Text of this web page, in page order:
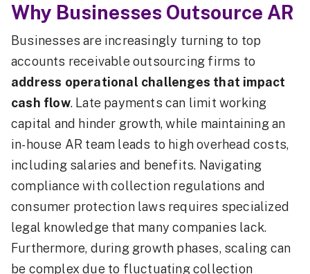
Why Businesses Outsource AR
Businesses are increasingly turning to top
accounts receivable outsourcing firms to
address operational challenges that impact
cash flow. Late payments can limit working
capital and hinder growth, while maintaining an
in-house AR team leads to high overhead costs,
including salaries and benefits. Navigating
compliance with collection regulations and
consumer protection laws requires specialized
legal knowledge that many companies lack.
Furthermore, during growth phases, scaling can
be complex due to fluctuating collection